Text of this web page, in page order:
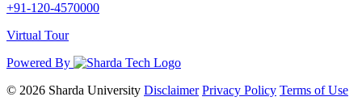
+91-120-4570000
Virtual Tour
Powered By
© 2026 Sharda University Disclaimer Privacy Policy Terms of Use